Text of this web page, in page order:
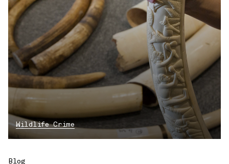
Wildlife Crime
Blog